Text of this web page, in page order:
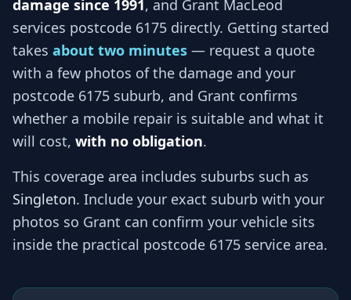
damage since 1991, and Grant MacLeod
services postcode 6175 directly. Getting started
takes about two minutes — request a quote
with a few photos of the damage and your
postcode 6175 suburb, and Grant confirms
whether a mobile repair is suitable and what it
will cost, with no obligation.
This coverage area includes suburbs such as
Singleton. Include your exact suburb with your
photos so Grant can confirm your vehicle sits
inside the practical postcode 6175 service area.